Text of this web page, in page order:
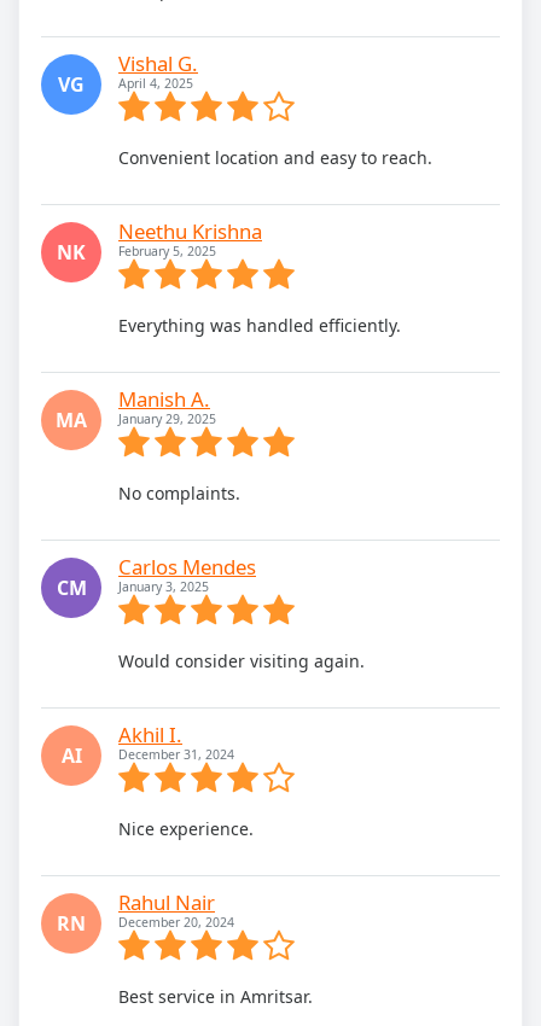
VG
Vishal G.
April 4, 2025
Convenient location and easy to reach.
NK
Neethu Krishna
February 5, 2025
Everything was handled efficiently.
MA
Manish A.
January 29, 2025
No complaints.
CM
Carlos Mendes
January 3, 2025
Would consider visiting again.
AI
Akhil I.
December 31, 2024
Nice experience.
RN
Rahul Nair
December 20, 2024
Best service in Amritsar.